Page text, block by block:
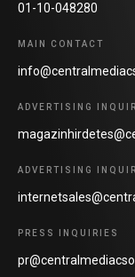
01-10-048280
MAIN CONTACT
ADVERTISING
ADVERTISING
PRESS INQUIRIES